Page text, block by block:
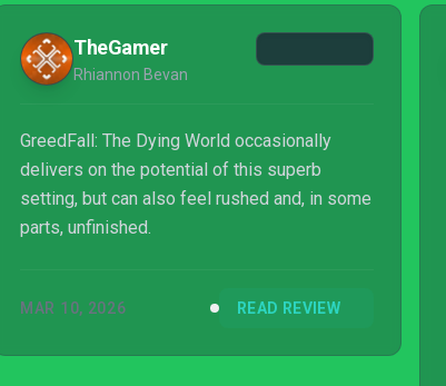
TheGamer
Rhiannon Bevan
GreedFall: The Dying World occasionally
delivers on the potential of this superb
setting, but can also feel rushed and, in some
parts, unfinished.
MAR 10, 2026 READ REVIEW